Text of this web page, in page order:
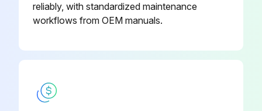
Run this procedure
Defibrillator Maintenance
Green Ready light is blinking
reliably, with standardized maintenance
workflows from OEM manuals.